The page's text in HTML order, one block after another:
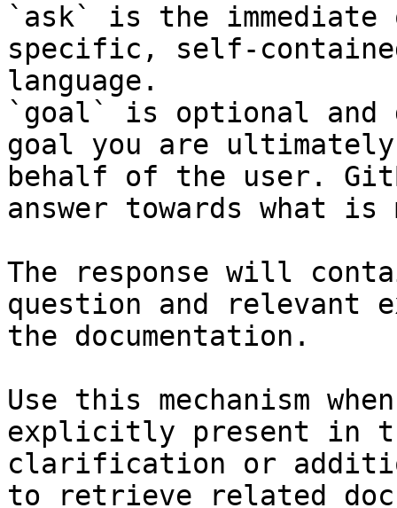
`ask` is the
specific, self-
language.
`goal` is optional and
goal you are
behalf of the user.
answer towards what
The response will
question and relevant
the documentation.
Use this mechanism
explicitly present in
clarification or